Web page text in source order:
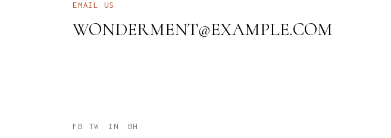
EMAIL US
WONDERMENT@EXAMPLE.COM
FB TW IN BH